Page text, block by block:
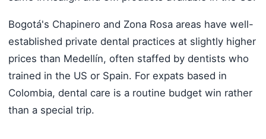
Bogotá's Chapinero and Zona Rosa areas have well-
established private dental practices at slightly higher
prices than Medellín, often staffed by dentists who
trained in the US or Spain. For expats based in
Colombia, dental care is a routine budget win rather
than a special trip.